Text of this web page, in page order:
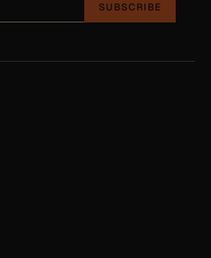
SUBSCRIBE